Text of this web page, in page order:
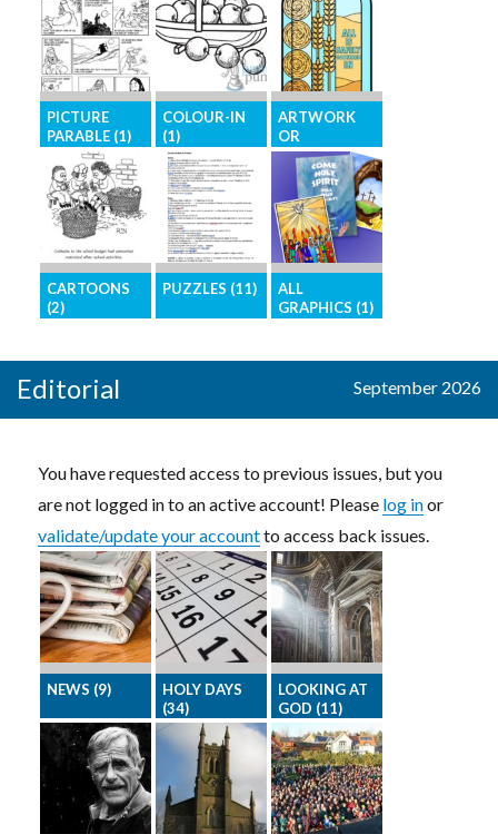
Eye-catching,
high-resolution
images for
your front
cover
Short Bible
stories in an
easy-to-access
Bible-based
activity page
for children
PICTURE
PARABLE (1)
The parables
of Jesus in
picture form
COLOUR-IN
(1)
Images for
colouring-in
activities
ARTWORK
OR
ILLUSTRATIO
NS (12)
Brighten your
pages with
graphics for
general
illustration
CARTOONS
(2)
by our award-
PUZZLES (11)
ALL
GRAPHICS (1)
for one month
Editorial September 2026
You have requested access to previous issues, but you
are not logged in to an active account! Please log inor
validate/update your accountto access back issues.
NEWS (9)
Latest stories
from around
the national
churches
HOLY DAYS
(34)
Featuring the
Saints whose
feast-day is
this month
LOOKING AT
GOD (11)
Inspirational
and devotional
articles to
encourage